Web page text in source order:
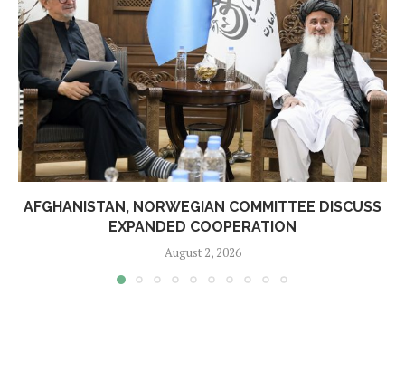
AFGHANISTAN, NORWEGIAN COMMITTEE DISCUSS
EXPANDED COOPERATION
August 2, 2026